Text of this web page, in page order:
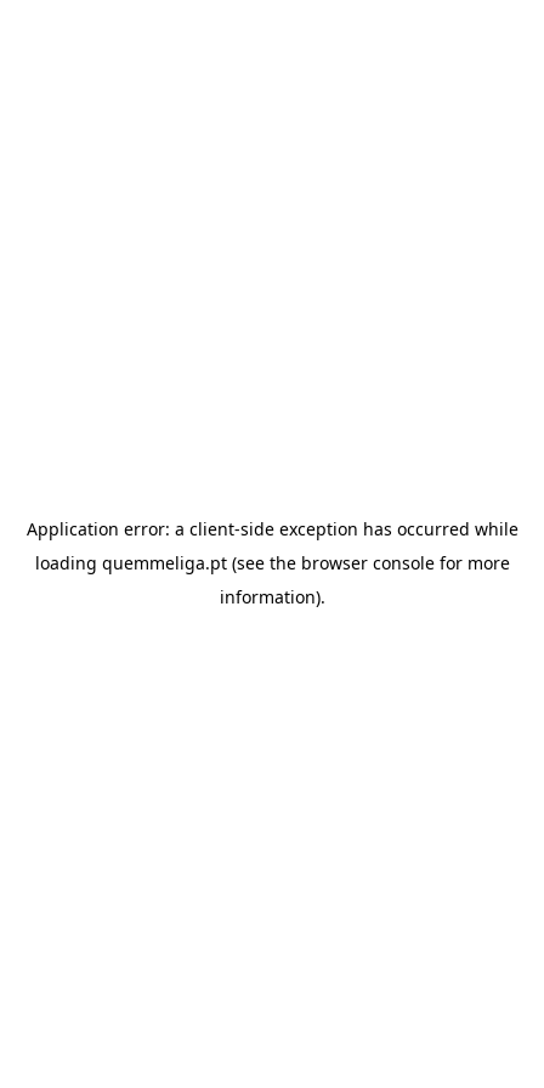
Application error: a client-side exception has occurred while
loading quemmeliga.pt(see the browser consolefor more
information).